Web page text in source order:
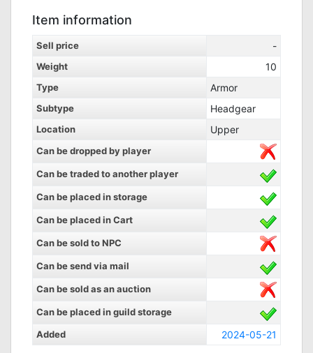
Item information
Sell price -
Weight 10
Type Armor
Subtype Headgear
Location Upper
Can be dropped by player
Can be traded to another player
Can be placed in storage
Can be placed in Cart
Can be sold to NPC
Can be send via mail
Can be sold as an auction
Can be placed in guild storage
Added
2024-05-21